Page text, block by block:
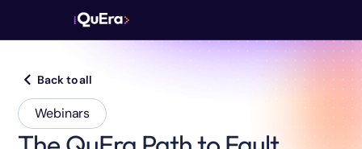
Back to all
Webinars